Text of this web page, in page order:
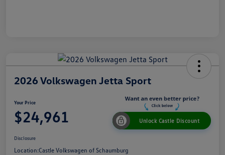
2026 Volkswagen Jetta Sport
Your Price
$24,961 Unlock Castle Discount
Disclosure
Location:Castle Volkswagen of Schaumburg